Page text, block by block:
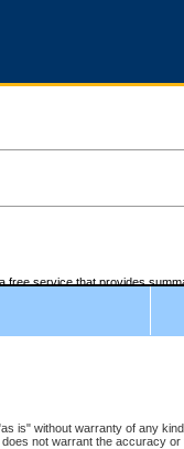
is" without warranty of any
not warrant the accuracy
free service that provides
at 7:00 a.m. each
not contain information on
restriction.